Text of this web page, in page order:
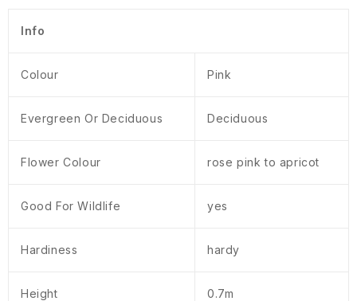
Info
Colour Pink
Evergreen Or Deciduous Deciduous
Flower Colour rose pink to apricot
Good For Wildlife yes
Hardiness hardy
Height 0.7m